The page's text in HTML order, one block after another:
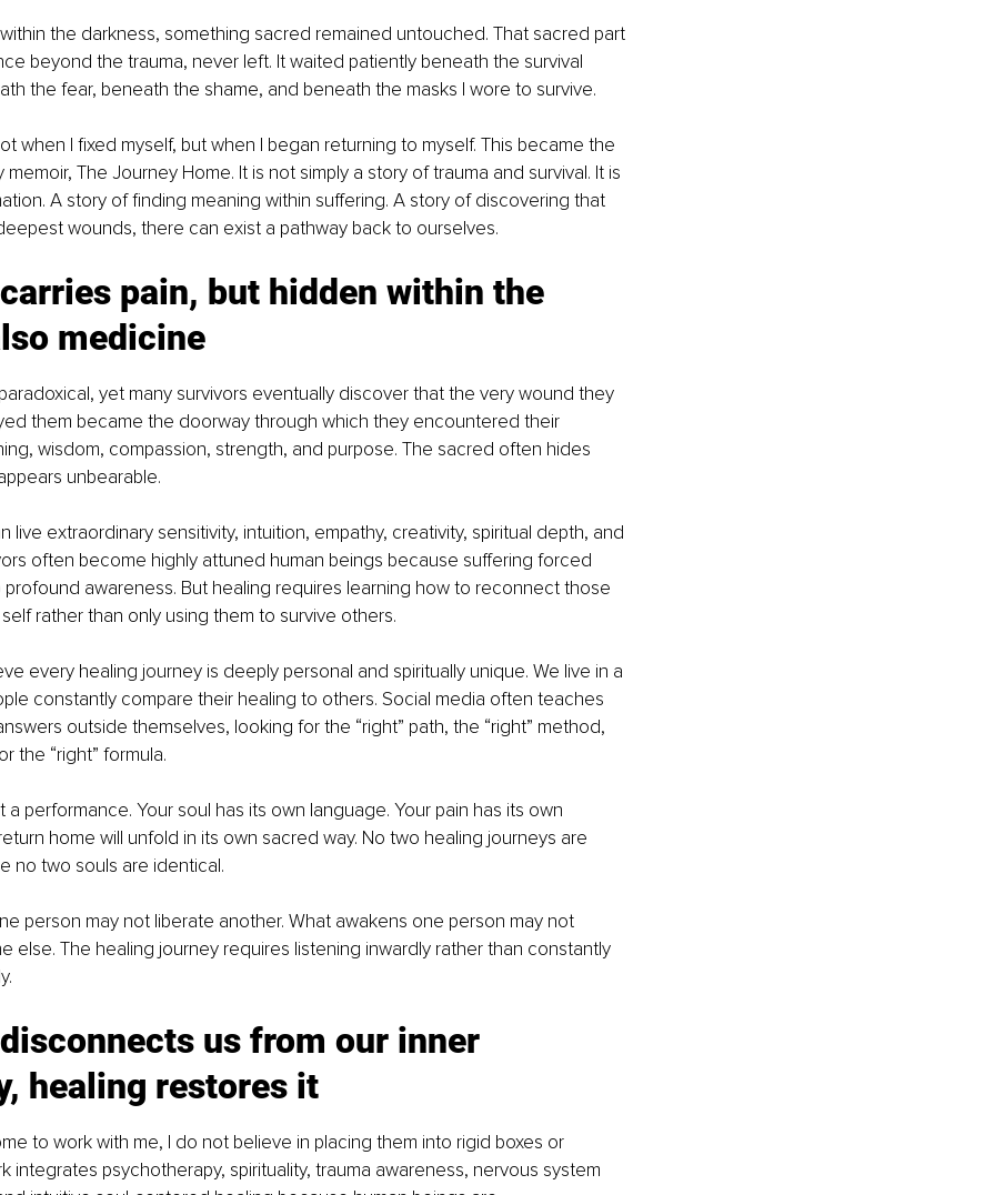
the darkness, something sacred remained untouched. That sacred part
beyond the trauma, never left. It waited patiently beneath the survival
the fear, beneath the shame, and beneath the masks I wore to survive.
when I fixed myself, but when I began returning to myself. This became the
The Journey Home. It is not simply a story of trauma and survival. It is
A story of finding meaning within suffering. A story of discovering that
wounds, there can exist a pathway back to ourselves.
pain, but hidden within the
medicine
yet many survivors eventually discover that the very wound they
them became the doorway through which they encountered their
wisdom, compassion, strength, and purpose. The sacred often hides
unbearable.
live extraordinary sensitivity, intuition, empathy, creativity, spiritual depth, and
often become highly attuned human beings because suffering forced
awareness. But healing requires learning how to reconnect those
rather than only using them to survive others.
every healing journey is deeply personal and spiritually unique. We live in a
constantly compare their healing to others. Social media often teaches
outside themselves, looking for the “right” path, the “right” method,
the “right” formula.
a performance. Your soul has its own language. Your pain has its own
home will unfold in its own sacred way. No two healing journeys are
no two souls are identical.
person may not liberate another. What awakens one person may not
else. The healing journey requires listening inwardly rather than constantly
us from our inner
healing restores it
to work with me, I do not believe in placing them into rigid boxes or
integrates psychotherapy, spirituality, trauma awareness, nervous system